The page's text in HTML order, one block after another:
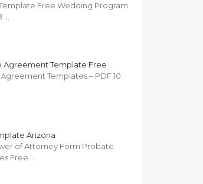
Free Wedding Program
…
Agreement Template Free
Agreement Templates – PDF 10
Arizona
of Attorney Form Probate
Free …